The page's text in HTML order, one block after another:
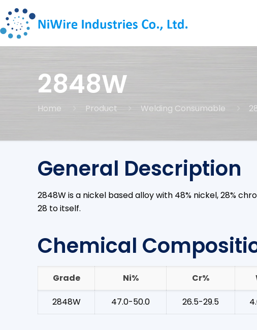
2848W
Home Product Welding Consumable
General Description
2848W is a nickel based alloy with 48% nickel, 28%
28 to itself.
Chemical
Grade Ni% Cr%
2848W 47.0-50.0 26.5-29.5